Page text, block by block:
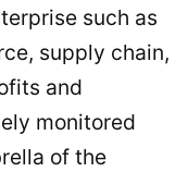
such as
supply chain,
and
monitored
of the